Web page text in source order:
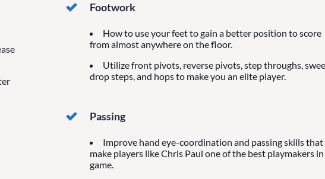
Footwork
How to use your feet to gain a better position to score
from almost anywhere on the floor.
Utilize front pivots, reverse pivots, step throughs,
drop steps, and hops to make you an elite player.
Passing
Improve hand eye-coordination and passing skills that
make players like Chris Paul one of the best playmakers
game.